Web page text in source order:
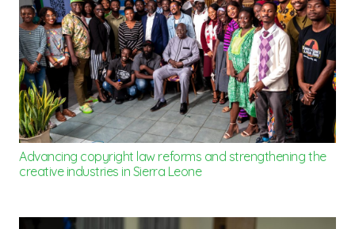
Advancing copyright law reforms and strengthening the
creative industries in Sierra Leone